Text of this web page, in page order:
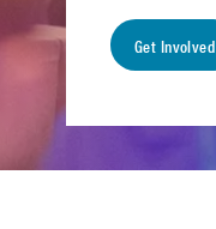
Get Involved